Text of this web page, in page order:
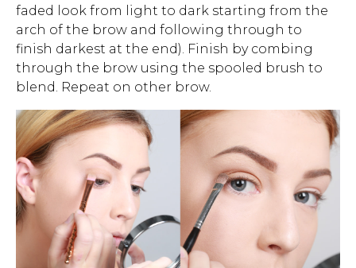
faded look from light to dark starting from the
arch of the brow and following through to
finish darkest at the end). Finish by combing
through the brow using the spooled brush to
blend. Repeat on other brow.